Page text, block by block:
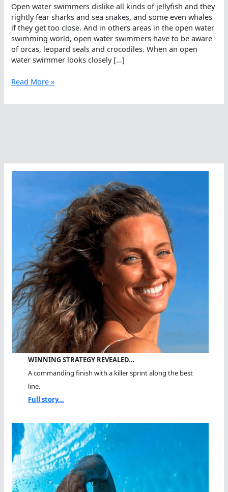
Open water swimmers dislike all kinds of jellyfish and they
rightly fear sharks and sea snakes, and some even whales
if they get too close. And in others areas in the open water
swimming world, open water swimmers have to be aware
of orcas, leopard seals and crocodiles. When an open
water swimmer looks closely […]
It’s
A
Deceiving
Water
Read More »
WINNING STRATEGY REVEALED…
A commanding finish with a killer sprint along the best
line.
Full story...